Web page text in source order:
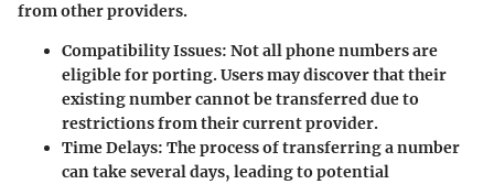
from other providers.
Compatibility Issues: Not all phone numbers are
eligible for porting. Users may discover that their
existing number cannot be transferred due to
restrictions from their current provider.
Time Delays: The process of transferring a number
can take several days, leading to potential